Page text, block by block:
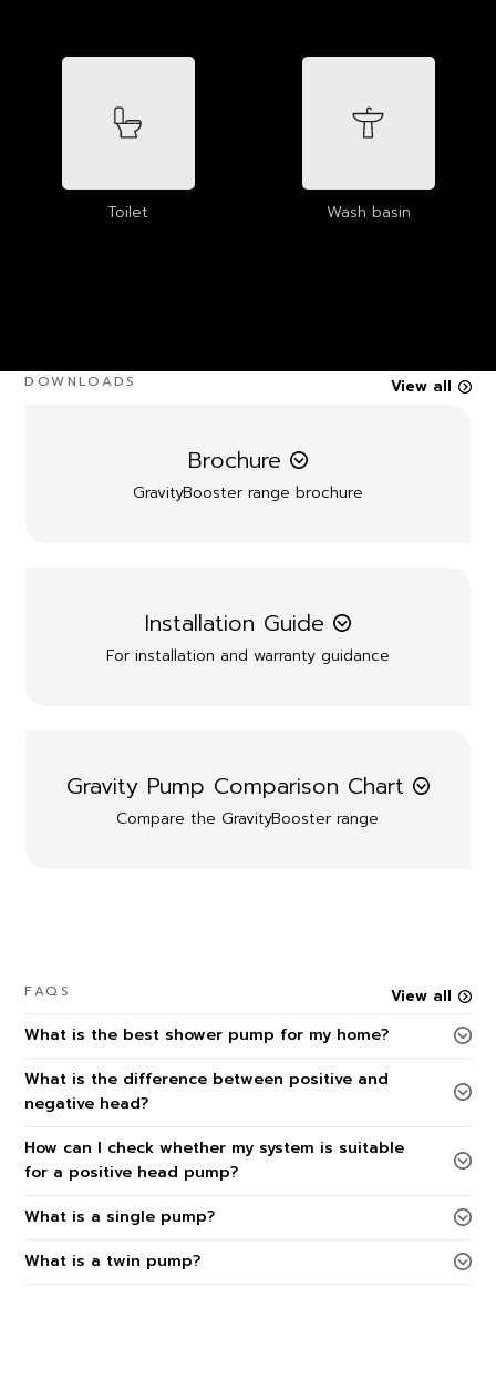
Toilet Wash basin
DOWNLOADS View all
Brochure
GravityBooster range brochure
Installation Guide
For installation and warranty guidance
Gravity Pump Comparison Chart
Compare the GravityBooster range
FAQS View all
What is the best shower pump for my home?
What is the difference between positive and
negative head?
How can I check whether my system is suitable
for a positive head pump?
What is a single pump?
What is a twin pump?